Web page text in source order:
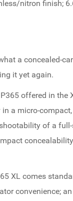
nitron finish;
a concealed-
it yet again.
offered in the
a micro-
of a
XL comes
convenience;